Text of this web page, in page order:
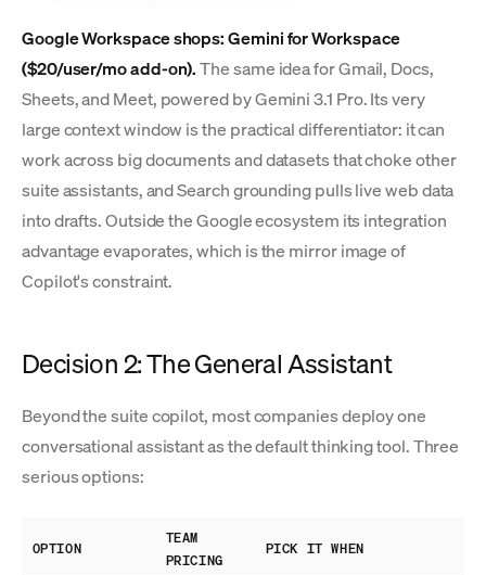
Google Workspace shops: Gemini for Workspace
($20/user/mo add-on).The same idea for Gmail, Docs,
Sheets, and Meet, powered by Gemini 3.1 Pro. Its very
large context window is the practical differentiator: it can
work across big documents and datasets that choke other
suite assistants, and Search grounding pulls live web data
into drafts. Outside the Google ecosystem its integration
advantage evaporates, which is the mirror image of
Copilot's constraint.
Decision 2: The General Assistant
Beyond the suite copilot, most companies deploy one
conversational assistant as the default thinking tool. Three
serious options:
OPTION
TEAM
PRICING
PICK IT WHEN